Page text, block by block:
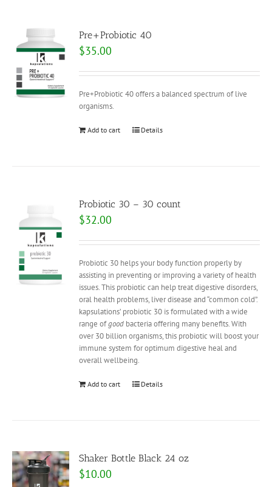
Pre+Probiotic 40
$35.00
Pre+Probiotic 40 offers a balanced spectrum of live
organisms.
Add to cart Details
Probiotic 30 – 30 count
$32.00
Probiotic 30 helps your body function properly by
assisting in preventing or improving a variety of health
issues. This probiotic can help treat digestive disorders,
oral health problems, liver disease and “common cold”.
kapsulations’ probiotic 30 is formulated with a wide
range ofgood bacteria offering many benefits. With
over 30 billion organisms, this probiotic will boost your
immune system for optimum digestive heal and
overall wellbeing.
Add to cart Details
Shaker Bottle Black 24 oz
$10.00